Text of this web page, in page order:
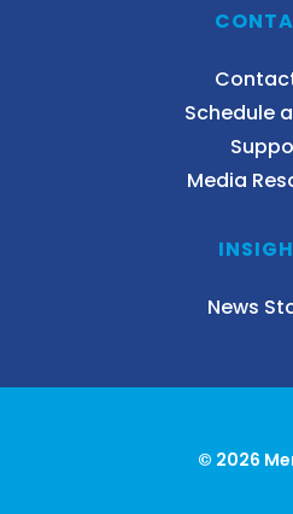
Schedule
Media
News
© 2026